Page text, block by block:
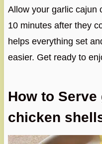
Allow your garlic cajun
10 minutes after they
helps everything set
easier. Get ready to
How to
chicken